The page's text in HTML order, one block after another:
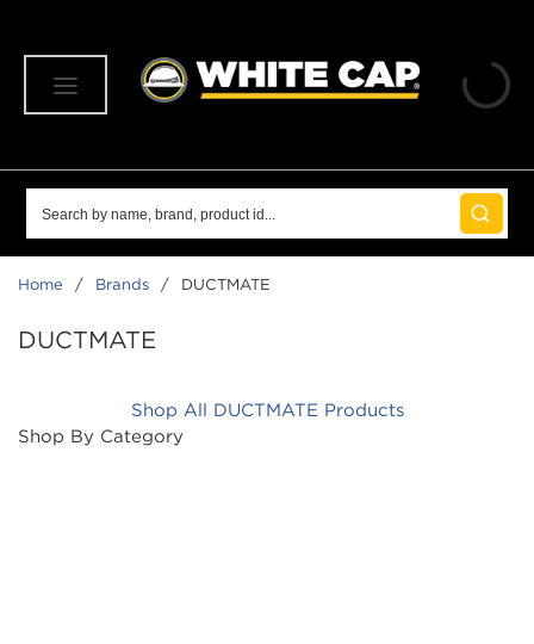
submit
Home / Brands / DUCTMATE
DUCTMATE
Shop All DUCTMATE Products
Shop By Category